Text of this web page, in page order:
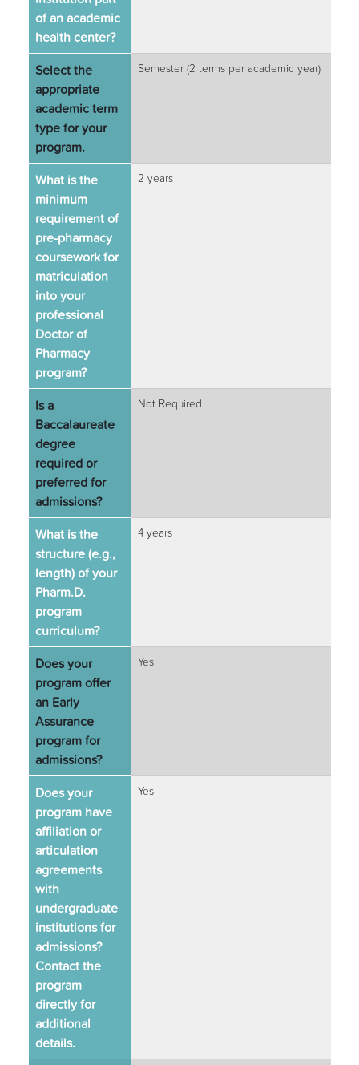
of an academic
health center?
Select the
appropriate
academic term
type for your
program.
Semester (2 terms per academic year)
What is the
minimum
requirement of
pre-pharmacy
coursework for
matriculation
into your
professional
Doctor of
Pharmacy
program?
2 years
Is a
Baccalaureate
degree
required or
preferred for
admissions?
Not Required
What is the
structure (e.g.,
length) of your
Pharm.D.
program
curriculum?
4 years
Does your
program offer
an Early
Assurance
program for
admissions?
Yes
Does your
program have
affiliation or
articulation
agreements
with
undergraduate
institutions for
admissions?
Contact the
program
directly for
additional
details.
Yes